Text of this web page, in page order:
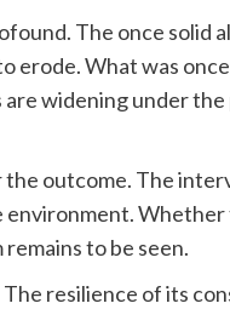
The once solid
erode. What was
widening under
outcome. The
environment.
to be seen.
resilience of its